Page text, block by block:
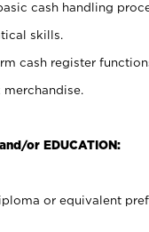
cash handling
skills.
cash register
or EDUCATION:
or equivalent